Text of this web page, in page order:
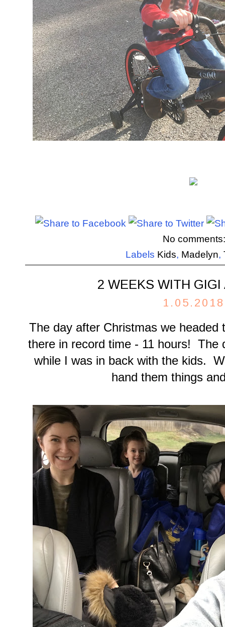
No
Labels Kids, Madelyn,
2 WEEKS WITH GIGI
1.05.2018
The day after Christmas we
there in record time - 11 hours! The
while I was in back with the kids.
hand them things